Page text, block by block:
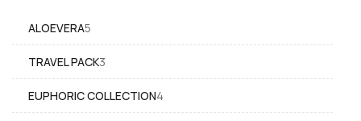
ALOEVERA5
products
TRAVEL PACK3
products
EUPHORIC COLLECTION4
products